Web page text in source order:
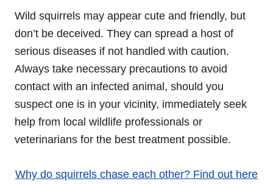
Wild squirrels may appear cute and friendly, but
don’t be deceived. They can spread a host of
serious diseases if not handled with caution.
Always take necessary precautions to avoid
contact with an infected animal, should you
suspect one is in your vicinity, immediately seek
help from local wildlife professionals or
veterinarians for the best treatment possible.
Why do squirrels chase each other? Find out here